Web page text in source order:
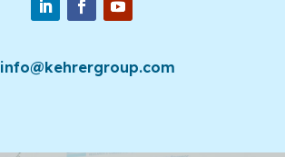
info@kehrergroup.com